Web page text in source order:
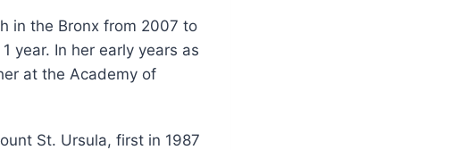
in the Bronx from 2007 to
year. In her early years as
at the Academy of
St. Ursula, first in 1987